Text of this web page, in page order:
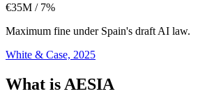
€35M / 7%
Maximum fine under Spain's draft AI law.
White & Case, 2025
What is AESIA